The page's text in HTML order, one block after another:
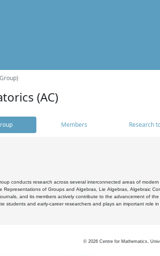
(AC)
Members Research
conducts research across several interconnected areas of
Representations of Groups and Algebras, Lie Algebras, Algebraic
and its members actively contribute to the advancement of
students and early-career researchers and plays an important role
© 2026 Centre for Mathematics,